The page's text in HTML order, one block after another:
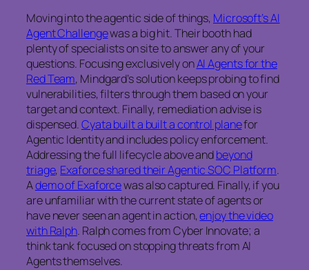
Moving into the agentic side of things, Microsoft’s AI
Agent Challengewas a big hit. Their booth had
plenty of specialists on site to answer any of your
questions. Focusing exclusively onAI Agents for the
Red Team, Mindgard’s solution keeps probing to find
vulnerabilities, filters through them based on your
target and context. Finally, remediation advise is
dispensed.Cyata built a built a control planefor
Agentic Identity and includes policy enforcement.
Addressing the full lifecycle above andbeyond
triage, Exaforce shared their Agentic SOC Platform.
Ademo of Exaforcewas also captured. Finally, if you
are unfamiliar with the current state of agents or
have never seen an agent in action,enjoy the video
with Ralph. Ralph comes from Cyber Innovate; a
think tank focused on stopping threats from AI
Agents themselves.